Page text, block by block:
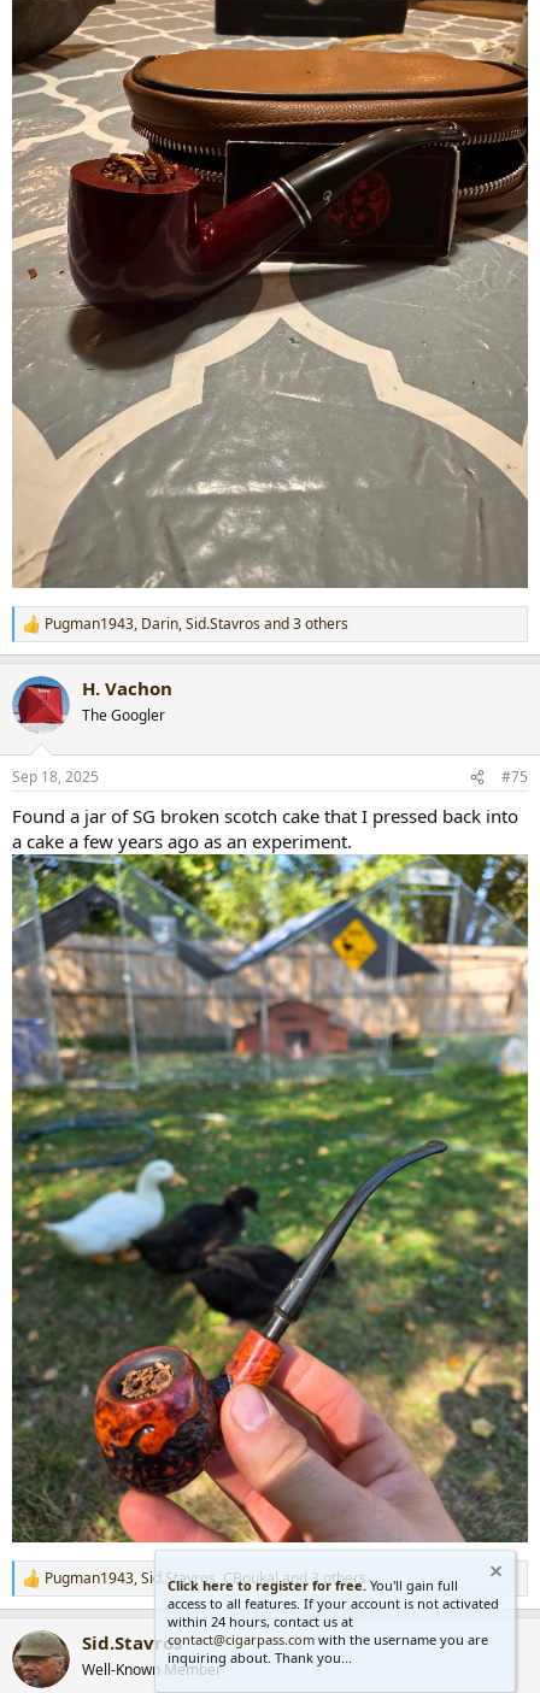
R
e
c
i
s
Pugman1943, Darin,Sid.Stavrosand 3 others
H. Vachon
The Googler
Sep 18, 2025 #75
Found a jar of SG broken scotch cake that I pressed back into
a cake a few years ago as an experiment.
R
e
c
t
i
Pugman1943,Sid.Stavros, CBoukaland 3 others
Sid.Stavros
Well-Known Member
Click here to register for free. You'll gain full
access to all features. If your account is not activated
within 24 hours, contact us at
contact@cigarpass.com with the username you are
inquiring about. Thank you...